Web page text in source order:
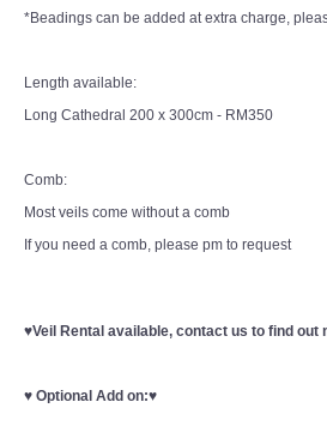
*Beadings can be added at extra charge,
Length available:
Long Cathedral 200 x 300cm - RM350
Comb:
Most veils come without a comb
If you need a comb, please pm to request
♥Veil Rental available, contact us to find out
♥ Optional Add on:♥